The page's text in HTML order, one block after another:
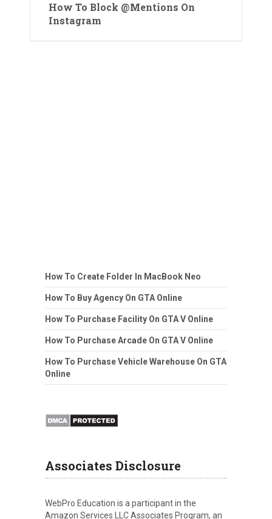
How To Block @Mentions On
Instagram
How To Create Folder In MacBook Neo
How To Buy Agency On GTA Online
How To Purchase Facility On GTA V Online
How To Purchase Arcade On GTA V Online
How To Purchase Vehicle Warehouse On GTA
Online
Associates Disclosure
WebPro Education is a participant in the
Amazon Services LLC Associates Program, an